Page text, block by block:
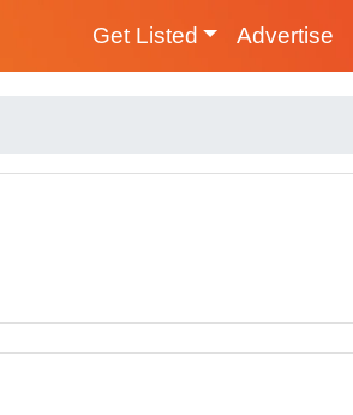
Get Listed Advertise